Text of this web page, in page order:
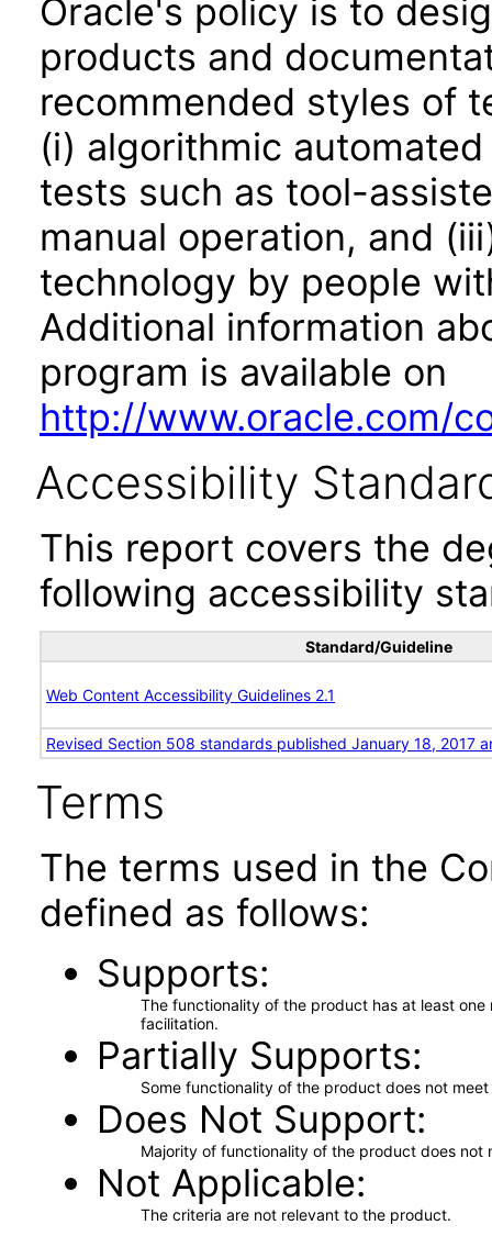
Oracle's policy is to
products and
recommended styles of
(i) algorithmic
tests such as tool-
manual operation, and
technology by people
Additional information
program is available on
http://www.oracle.com/
Accessibility
This report covers the
following accessibility
Standard/Guideline
Web Content Accessibility Guidelines 2.1
Revised Section 508 standards published January 18, 2017
Terms
The terms used in the
defined as follows:
Supports
The functionality of the product has at least
facilitation.
Partially Supports
Some functionality of the product does not
Does Not Support
Majority of functionality of the product does not
Not Applicable
The criteria are not relevant to the product.